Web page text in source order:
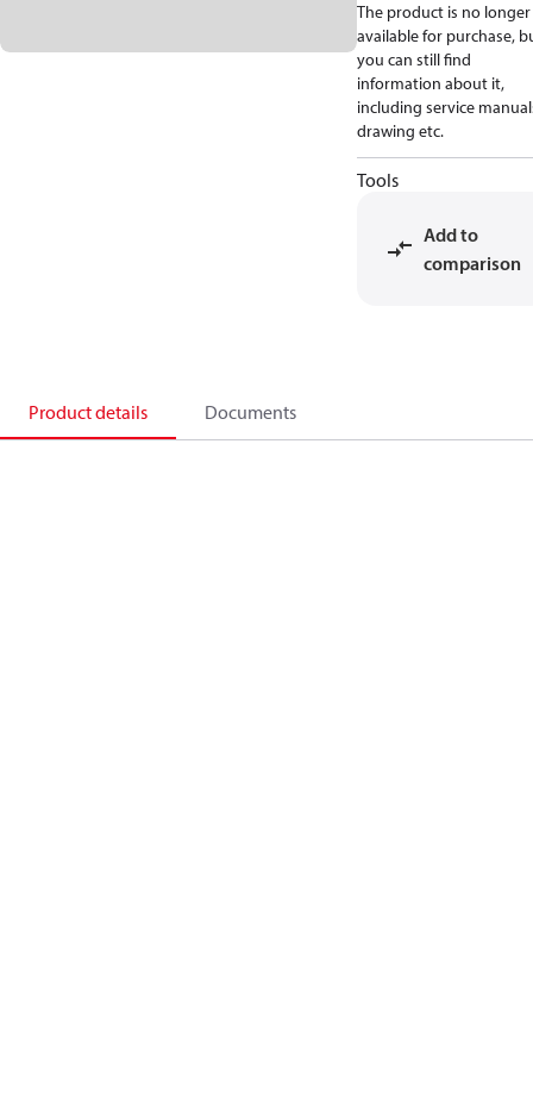
The product is no longer
available for purchase,
you can still find
information about it,
including service
drawing etc.
Tools
Add to
comparison
Product details Documents